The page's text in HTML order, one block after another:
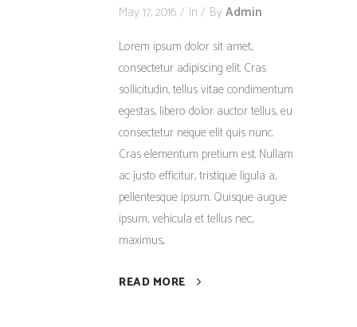
May 17, 2016 In By Admin
Lorem ipsum dolor sit amet,
consectetur adipiscing elit. Cras
sollicitudin, tellus vitae condimentum
egestas, libero dolor auctor tellus, eu
consectetur neque elit quis nunc.
Cras elementum pretium est. Nullam
ac justo efficitur, tristique ligula a,
pellentesque ipsum. Quisque augue
ipsum, vehicula et tellus nec,
maximus...
READ MORE